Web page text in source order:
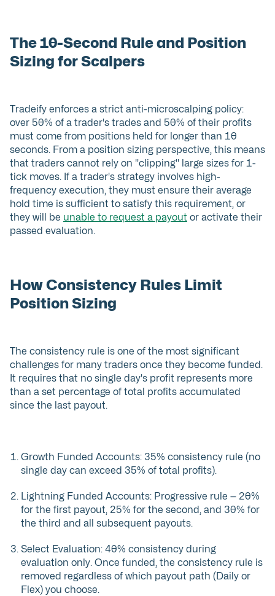
The 10-Second Rule and Position
Sizing for Scalpers
Tradeify enforces a strict anti-microscalping policy:
over 50% of a trader's trades and 50% of their profits
must come from positions held for longer than 10
seconds. From a position sizing perspective, this means
that traders cannot rely on "clipping" large sizes for 1-
tick moves. If a trader's strategy involves high-
frequency execution, they must ensure their average
hold time is sufficient to satisfy this requirement, or
they will be unable to request a payout or activate their
passed evaluation.
How Consistency Rules Limit
Position Sizing
The consistency rule is one of the most significant
challenges for many traders once they become funded.
It requires that no single day's profit represents more
than a set percentage of total profits accumulated
since the last payout.
Growth Funded Accounts: 35% consistency rule (no
single day can exceed 35% of total profits).
Lightning Funded Accounts: Progressive rule — 20%
for the first payout, 25% for the second, and 30% for
the third and all subsequent payouts.
Select Evaluation: 40% consistency during
evaluation only. Once funded, the consistency rule is
removed regardless of which payout path (Daily or
Flex) you choose.